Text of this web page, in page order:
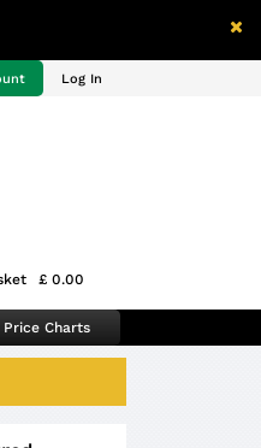
Log In
£ 0.00
Price Charts